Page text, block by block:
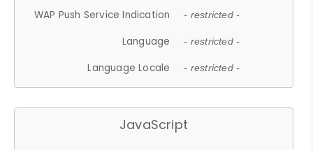
WAP Push Service Indication - restricted -
Language - restricted -
Language Locale - restricted -
JavaScript